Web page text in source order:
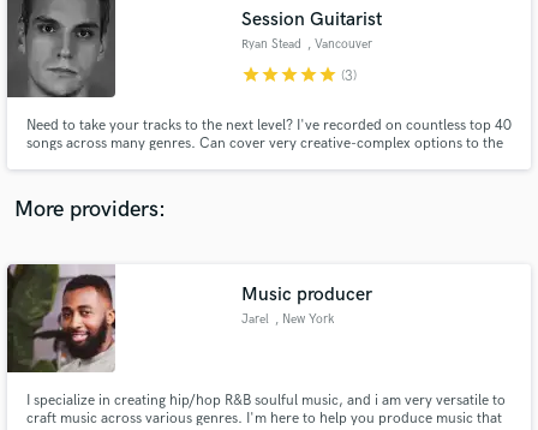
Session Guitarist
Ryan Stead , Vancouver
starstarstarstarstar (3)
Need to take your tracks to the next level? I've recorded on countless top 40
songs across many genres. Can cover very creative-complex options to the
More providers:
Music producer
Jarel , New York
I specialize in creating hip/hop R&B soulful music, and i am very versatile to
craft music across various genres. I'm here to help you produce music that
audio samples and verified reviews of top pros.
Get Free Proposals
Contact pros directly with your project details
and receive handcrafted proposals and budgets
in a flash.